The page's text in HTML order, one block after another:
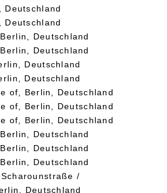
Deutschland
Deutschland
Deutschland
Deutschland
Deutschland
Deutschland
of, Berlin, Deutschland
of, Berlin, Deutschland
of, Berlin, Deutschland
Deutschland
Deutschland
Deutschland
/
Deutschland